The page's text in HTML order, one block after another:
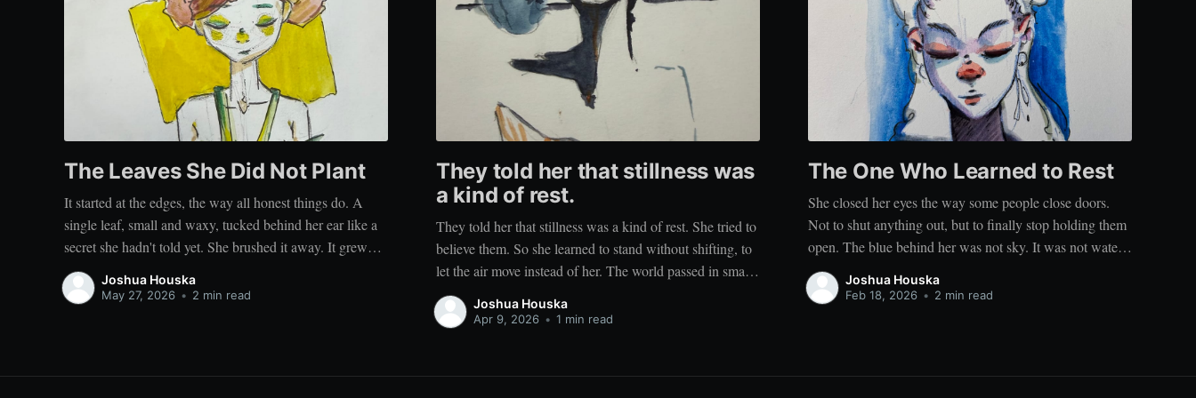
The Leaves She Did Not Plant
It started at the edges, the way all honest things do. A
single leaf, small and waxy, tucked behind her ear like a
secret she hadn't told yet. She brushed it away. It grew
back. Then another, curling at her temple, then a third
unfurling along the nape
Joshua Houska
May 27, 2026 • 2 min read
They told her that stillness was
a kind of rest.
They told her that stillness was a kind of rest. She tried to
believe them. So she learned to stand without shifting, to
let the air move instead of her. The world passed in small
gestures. Wind through her hair. Light brushing her
cheek. The low hum of something distant
Joshua Houska
Apr 9, 2026 • 1 min read
The One Who Learned to Rest
She closed her eyes the way some people close doors.
Not to shut anything out, but to finally stop holding them
open. The blue behind her was not sky. It was not water.
It was the color that comes when a person stops
performing stillness and simply becomes still. It
Joshua Houska
Feb 18, 2026 • 2 min read